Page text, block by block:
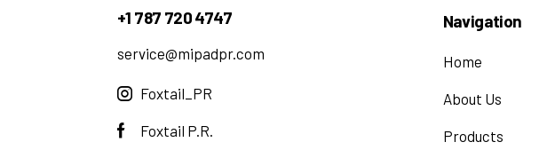
+1 787 720 4747
service@mipadpr.com
Foxtail_PR
Foxtail P.R.
Navigation
Home
About Us
Products